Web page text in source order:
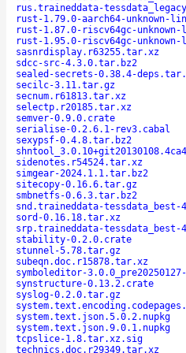
rus.traineddata-
rust-1.79.0-aarch64-unknown-
rust-1.87.0-riscv64gc-
rust-1.95.0-riscv64gc-
sasnrdisplay.r63255.tar.xz
sdcc-src-4.3.0.tar.bz2
sealed-secrets-0.38.4-
secilc-3.11.tar.gz
secnum.r61813.tar.xz
selectp.r20185.tar.xz
semver-0.9.0.crate
serialise-0.2.6.1-rev3.cabal
sexypsf-0.4.8.tar.bz2
sidenotes.r54524.tar.xz
simgear-2024.1.1.tar.bz2
sitecopy-0.16.6.tar.gz
smbnetfs-0.6.3.tar.bz2
snd.traineddata-tessdata_best-
sord-0.16.18.tar.xz
srp.traineddata-tessdata_best-
stability-0.2.0.crate
stunnel-5.78.tar.gz
subeqn.doc.r15878.tar.xz
symboleditor-
synstructure-0.13.2.crate
syslog-0.2.0.tar.gz
system.text.json.5.0.2.nupkg
system.text.json.9.0.1.nupkg
tcpslice-1.8.tar.xz.sig
technics.doc.r29349.tar.xz